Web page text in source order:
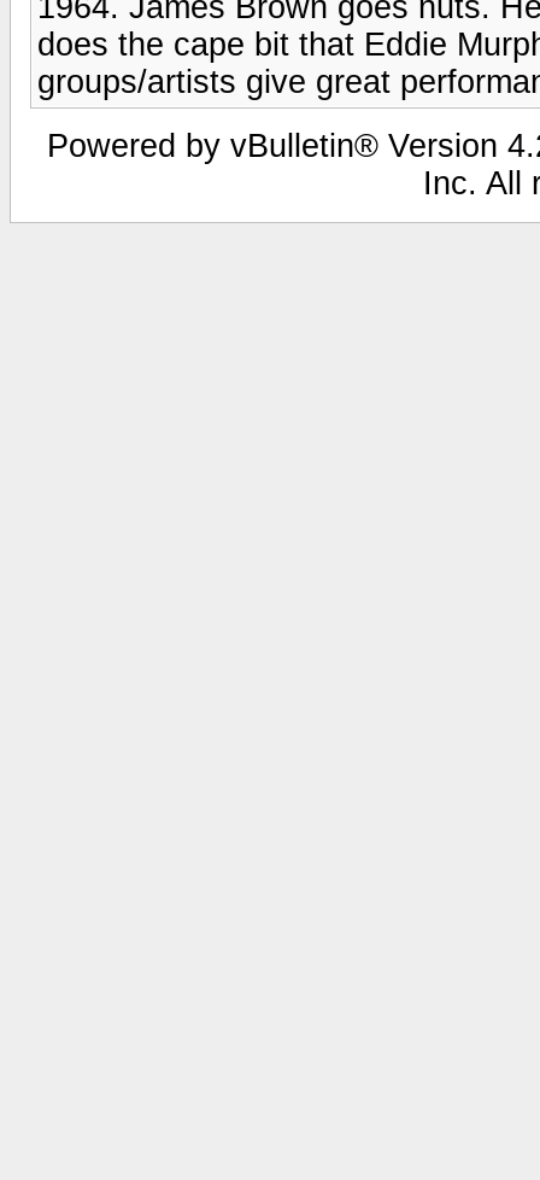
does the cape bit that Eddie
groups/artists give great
Powered by vBulletin® Version
Inc. All